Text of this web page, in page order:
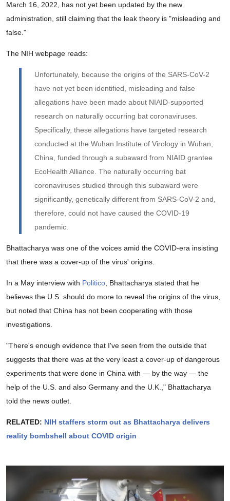
March 16, 2022, has not yet been updated by the new
administration, still claiming that the leak theory is "misleading and
false."
The NIH webpage reads:
Unfortunately, because the origins of the SARS-CoV-2
have not yet been identified, misleading and false
allegations have been made about NIAID-supported
research on naturally occurring bat coronaviruses.
Specifically, these allegations have targeted research
conducted at the Wuhan Institute of Virology in Wuhan,
China, funded through a subaward from NIAID grantee
EcoHealth Alliance. The naturally occurring bat
coronaviruses studied through this subaward were
significantly, genetically different from SARS-CoV-2 and,
therefore, could not have caused the COVID-19
pandemic.
Bhattacharya was one of the voices amid the COVID-era insisting
that there was a cover-up of the virus' origins.
In a May interview with Politico, Bhattacharya stated that he
believes the U.S. should do more to reveal the origins of the virus,
but noted that China has not been cooperating with those
investigations.
"There's enough evidence that I've seen from the outside that
suggests that there was at the very least a cover-up of dangerous
experiments that were done in China with — by the way — the
help of the U.S. and also Germany and the U.K.," Bhattacharya
told the news outlet.
RELATED: NIH staffers storm out as Bhattacharya delivers
reality bombshell about COVID origin